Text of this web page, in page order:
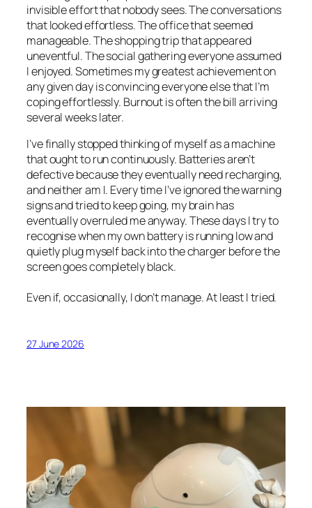
invisible effort that nobody sees. The conversations
that looked effortless. The office that seemed
manageable. The shopping trip that appeared
uneventful. The social gathering everyone assumed
I enjoyed. Sometimes my greatest achievement on
any given day is convincing everyone else that I’m
coping effortlessly. Burnout is often the bill arriving
several weeks later.
I’ve finally stopped thinking of myself as a machine
that ought to run continuously. Batteries aren’t
defective because they eventually need recharging,
and neither am I. Every time I’ve ignored the warning
signs and tried to keep going, my brain has
eventually overruled me anyway. These days I try to
recognise when my own battery is running low and
quietly plug myself back into the charger before the
screen goes completely black.
Even if, occasionally, I don’t manage. At least I tried.
27 June 2026